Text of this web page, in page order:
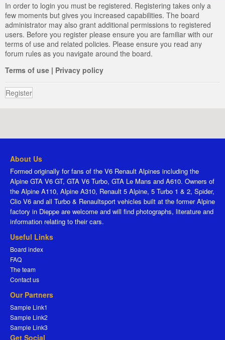
In order to login you must be registered. Registering takes only a
few moments but gives you increased capabilities. The board
administrator may also grant additional permissions to registered
users. Before you register please ensure you are familiar with our
terms of use and related policies. Please ensure you read any
forum rules as you navigate around the board.
Terms of use | Privacy policy
Register
About Us
Formed originally for fans of the V6 Renault Alpines including the
Alpine GTA V6 GT, GTA V6 Turbo, GTA Le Mans and A610. Owners of
the Alpine A110, Alpine A310, Renault 5 Alpine, 5 Turbo 1 & 2, Spider,
Clio V6 and all Turbo & Renaultsport vehicles built at the former Alpine
factory in Dieppe are welcome and will find photographs, literature and
information relating to their cars.
Useful Links
Board index
FAQ
The team
Contact us
Our Partners
Sample Link1
Sample Link2
Sample Link3
Get Social